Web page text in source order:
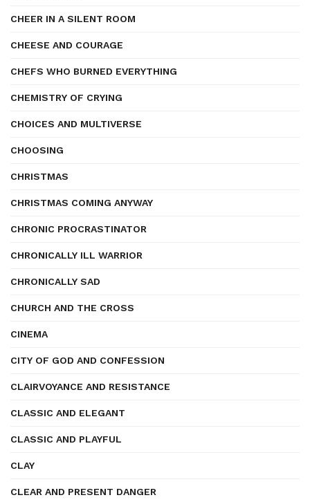
CHEER IN A SILENT ROOM
CHEESE AND COURAGE
CHEFS WHO BURNED EVERYTHING
CHEMISTRY OF CRYING
CHOICES AND MULTIVERSE
CHOOSING
CHRISTMAS
CHRISTMAS COMING ANYWAY
CHRONIC PROCRASTINATOR
CHRONICALLY ILL WARRIOR
CHRONICALLY SAD
CHURCH AND THE CROSS
CINEMA
CITY OF GOD AND CONFESSION
CLAIRVOYANCE AND RESISTANCE
CLASSIC AND ELEGANT
CLASSIC AND PLAYFUL
CLAY
CLEAR AND PRESENT DANGER